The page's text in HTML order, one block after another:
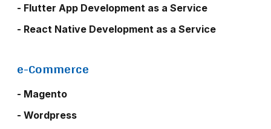
- Flutter App Development as a Service
- React Native Development as a Service
e-Commerce
- Magento
- Wordpress